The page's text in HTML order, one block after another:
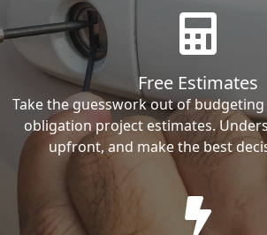
Free Estimates
Take the guesswork out of
obligation project estimates.
upfront, and make the best